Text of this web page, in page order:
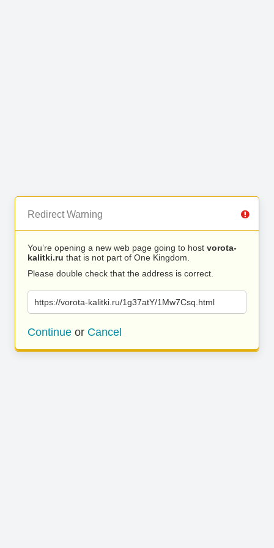
Redirect Warning
You’re opening a new web page going to host vorota-
kalitki.ru that is not part of One Kingdom.
Please double check that the address is correct.
https://vorota-kalitki.ru/1g37atY/1Mw7Csq.html
Continue or Cancel